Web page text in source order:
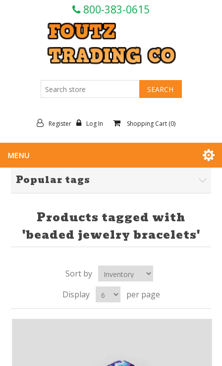
800-383-0615
Register Log In Shopping Cart (0)
MENU
Popular tags
Products tagged with
'beaded jewelry bracelets'
Sort by
Display
per page